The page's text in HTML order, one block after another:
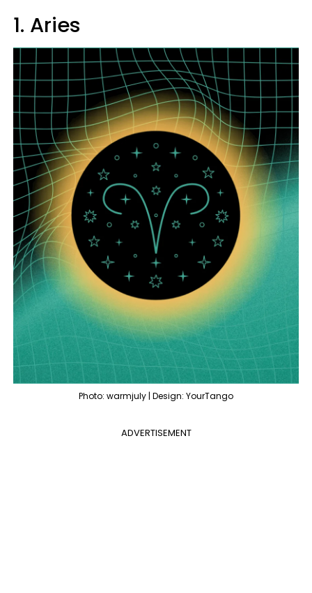
1. Aries
Photo: warmjuly | Design: YourTango
ADVERTISEMENT